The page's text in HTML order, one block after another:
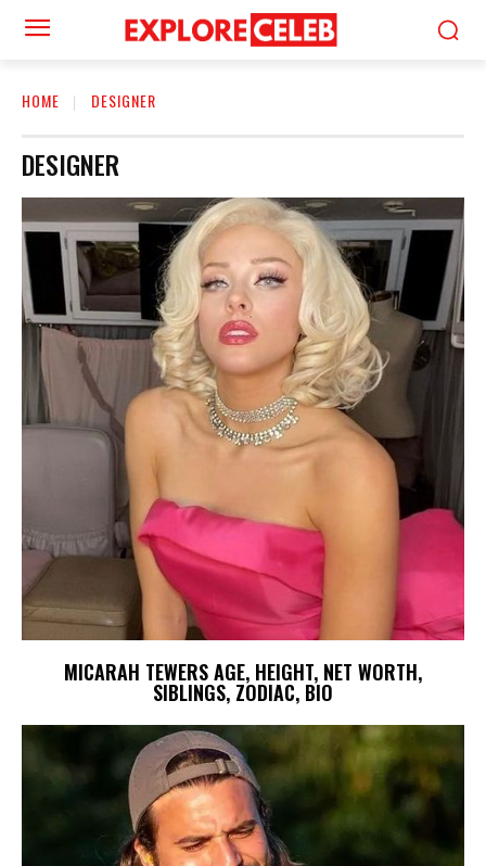
HOME DESIGNER
DESIGNER
MICARAH TEWERS AGE, HEIGHT, NET WORTH,
SIBLINGS, ZODIAC, BIO